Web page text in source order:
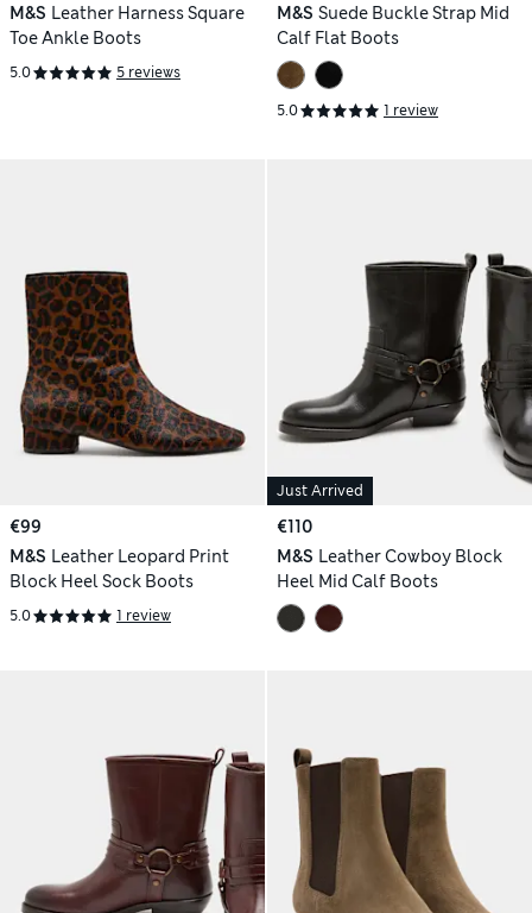
M&S Leather Harness Square
Toe Ankle Boots
5.0 5 reviews
M&S Suede Buckle Strap Mid
Calf Flat Boots
5.0 1 review
€99
M&S Leather Leopard Print
Block Heel Sock Boots
5.0 1 review
Just Arrived
€110
M&S Leather Cowboy Block
Heel Mid Calf Boots